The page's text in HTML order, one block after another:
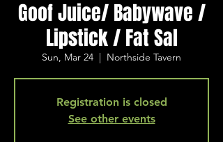
Goof Juice/ Babywave /
Lipstick / Fat Sal
Sun, Mar 24
  |
Northside Tavern
Registration is closed
See other events